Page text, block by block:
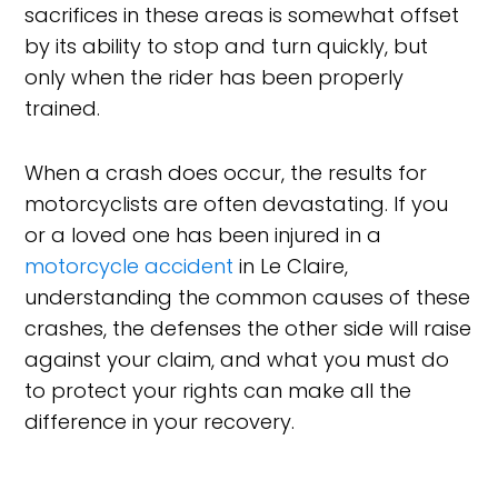
sacrifices in these areas is somewhat offset
by its ability to stop and turn quickly, but
only when the rider has been properly
trained.
When a crash does occur, the results for
motorcyclists are often devastating. If you
or a loved one has been injured in a
motorcycle accident in Le Claire,
understanding the common causes of these
crashes, the defenses the other side will raise
against your claim, and what you must do
to protect your rights can make all the
difference in your recovery.